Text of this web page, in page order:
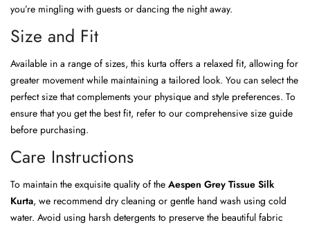
you’re mingling with guests or dancing the night away.
Size and Fit
Available in a range of sizes, this kurta offers a relaxed fit, allowing for
greater movement while maintaining a tailored look. You can select the
perfect size that complements your physique and style preferences. To
ensure that you get the best fit, refer to our comprehensive size guide
before purchasing.
Care Instructions
To maintain the exquisite quality of the Aespen Grey Tissue Silk
Kurta, we recommend dry cleaning or gentle hand wash using cold
water. Avoid using harsh detergents to preserve the beautiful fabric